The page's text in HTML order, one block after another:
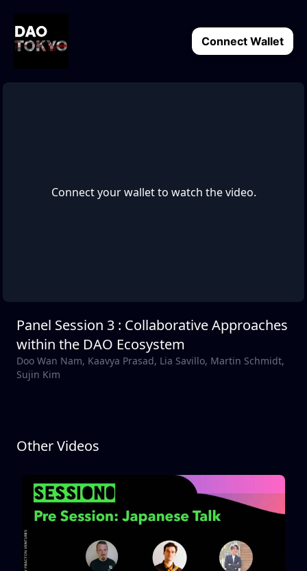
Connect Wallet
Connect your wallet to watch the video.
Panel Session 3 : Collaborative Approaches
within the DAO Ecosystem
Doo Wan Nam, Kaavya Prasad, Lia Savillo, Martin Schmidt,
Sujin Kim
Other Videos